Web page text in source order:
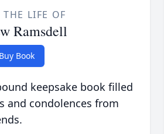
THE LIFE OF
Ramsdell
Buy Book
keepsake book filled
and condolences from